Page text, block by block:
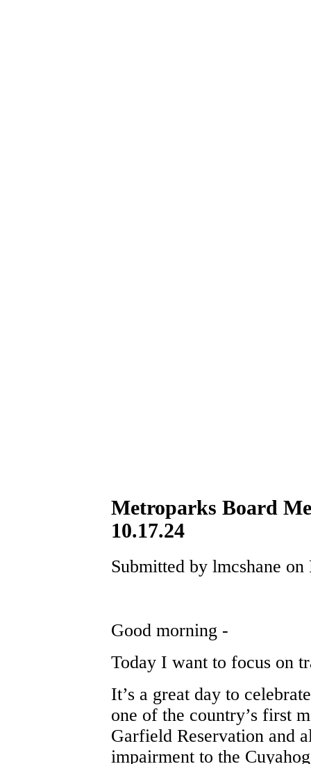
Metroparks Board
10.17.24
Submitted by lmcshane
Good morning -
Today I want to focus on
It’s a great day to
one of the country’s first
Garfield Reservation and
impairment to the